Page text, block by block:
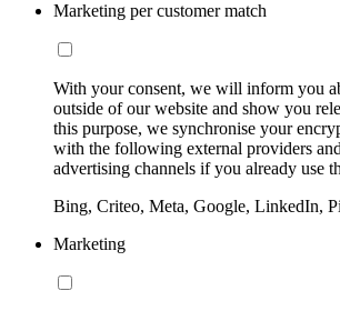
Marketing per customer match
With your consent, we will inform you
outside of our website and show you
this purpose, we synchronise your
with the following external providers
advertising channels if you already use
Bing, Criteo, Meta, Google, LinkedIn,
Marketing